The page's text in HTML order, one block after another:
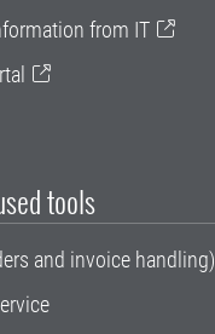
from IT
tools
and invoice handling)